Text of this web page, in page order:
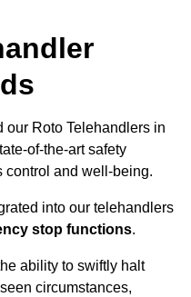
our Roto Telehandlers in
of-the-art safety
control and well-being.
into our telehandlers
stop functions.
ability to swiftly halt
circumstances,